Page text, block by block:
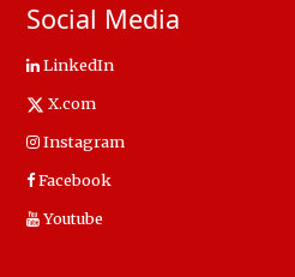
Social Media
LinkedIn
X.com
Instagram
Facebook
Youtube